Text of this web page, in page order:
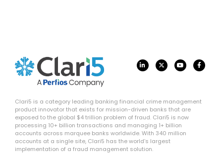
Clari5 is a category leading banking financial crime management
product innovator that exists for mission-driven banks that are
exposed to the global $4 trillion problem of fraud. Clari5 is now
processing 10+ billion transactions and managing 1+ billion
accounts across marquee banks worldwide. With 340 million
accounts at a single site, Clari5 has the world’s largest
implementation of a fraud management solution.